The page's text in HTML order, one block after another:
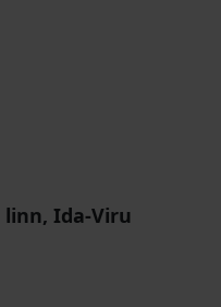
linn, Ida-Viru